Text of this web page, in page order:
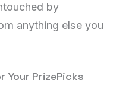
by
anything else you
Your PrizePicks